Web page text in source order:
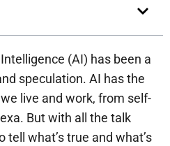
(AI) has been a
speculation. AI has the
live and work, from self-
But with all the talk
tell what’s true and what’s